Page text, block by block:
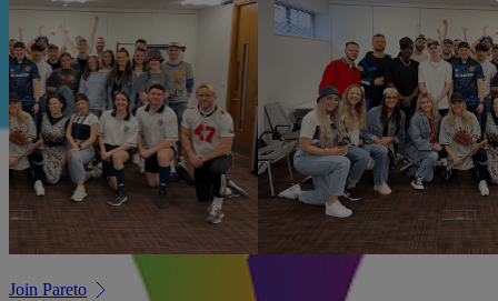
Join Pareto